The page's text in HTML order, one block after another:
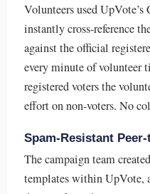
Volunteers used
instantly cross-reference
against the official
every minute of volunteer
registered voters the
effort on non-voters. No
Spam-Resistant
The campaign team
templates within UpVote,